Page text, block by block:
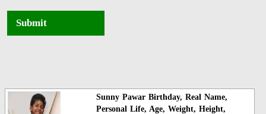
Submit
Sunny Pawar Birthday, Real Name,
Personal Life, Age, Weight, Height,